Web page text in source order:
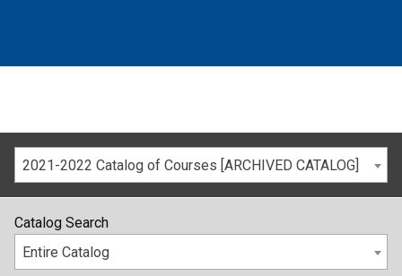
2021-2022 Catalog of Courses [ARCHIVED CATALOG]
Catalog Search
Entire Catalog